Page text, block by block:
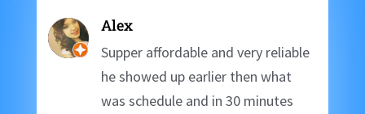
Alex
Supper affordable and very reliable
he showed up earlier then what
was schedule and in 30 minutes